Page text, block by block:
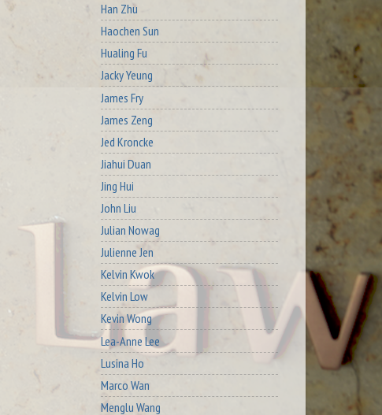
Han Zhu
Haochen Sun
Hualing Fu
Jacky Yeung
James Fry
James Zeng
Jed Kroncke
Jiahui Duan
Jing Hui
John Liu
Julian Nowag
Julienne Jen
Kelvin Kwok
Kelvin Low
Kevin Wong
Lea-Anne Lee
Lusina Ho
Marco Wan
Menglu Wang